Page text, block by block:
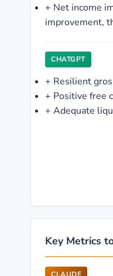
+ Net income
improvement,
CHATGPT
+ Resilient
+ Positive free
+ Adequate
Key Metrics